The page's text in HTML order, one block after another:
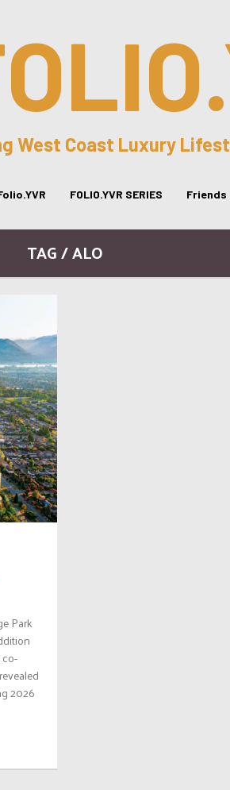
West Coast Luxury
FOLIO.YVR SERIES Friends
TAG / ALO
Park
2026